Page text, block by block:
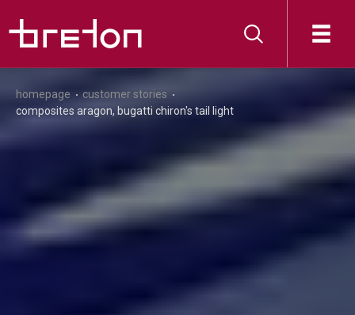
homepage
customer stories
composites aragon, bugatti chiron's tail light